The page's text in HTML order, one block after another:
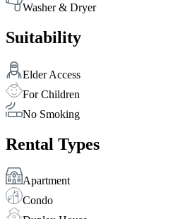
Washer & Dryer
Suitability
Elder Access
For Children
No Smoking
Rental Types
Apartment
Condo